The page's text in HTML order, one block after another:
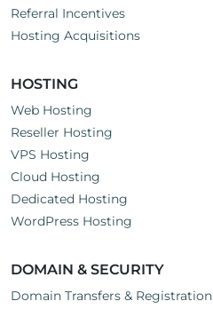
Referral Incentives
Hosting Acquisitions
HOSTING
Web Hosting
Reseller Hosting
VPS Hosting
Cloud Hosting
Dedicated Hosting
WordPress Hosting
DOMAIN & SECURITY
Domain Transfers & Registration